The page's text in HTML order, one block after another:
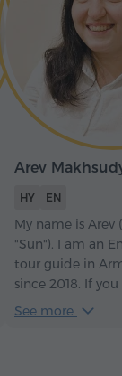
Arev
HY EN
My name is Arev
"Sun"). I am an
tour guide in
since 2018. If
your guide, you
See more